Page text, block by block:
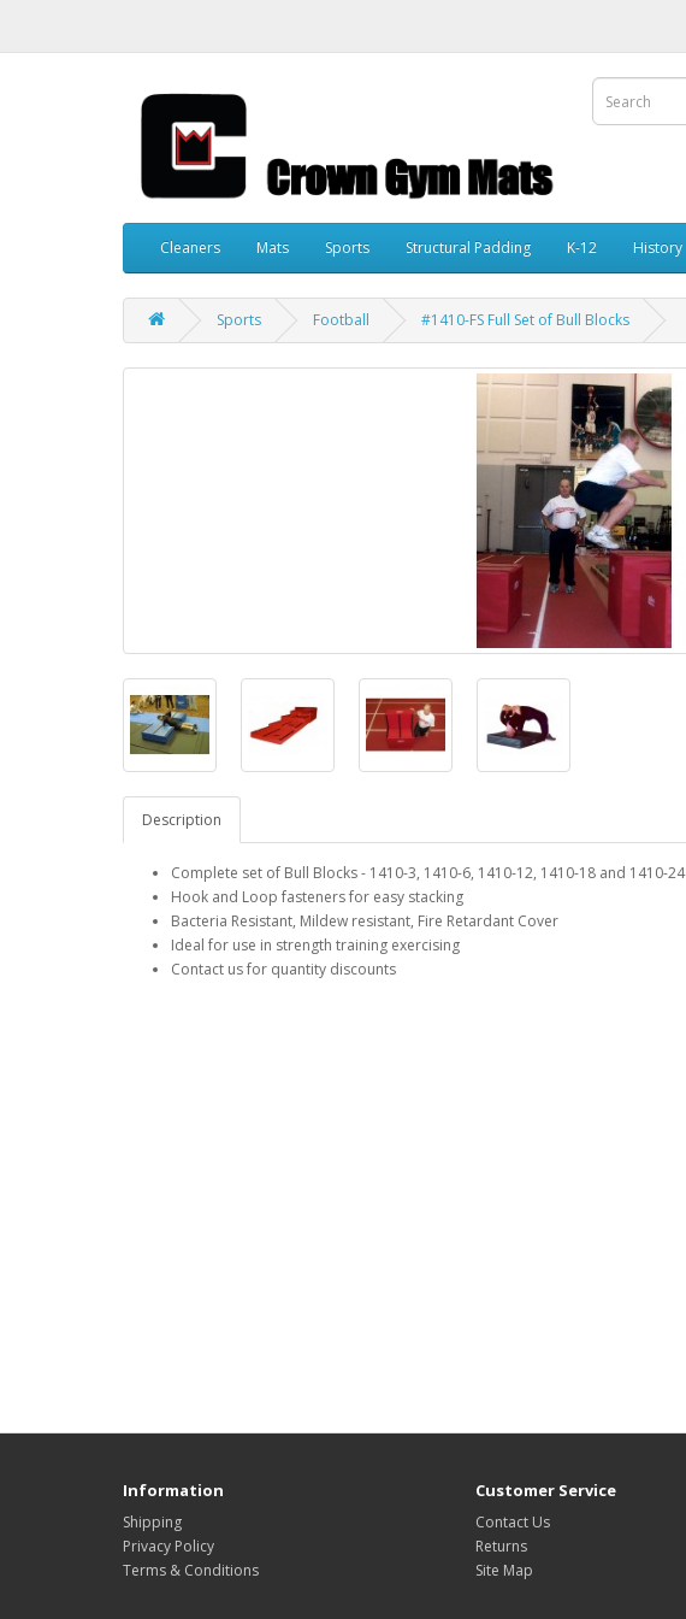
Cleaners Mats Sports Structural Padding K-12 History
Sports Football #1410-FS Full Set of Bull Blocks
Description
Complete set of Bull Blocks - 1410-3, 1410-6, 1410-12, 1410-18 and 1410-24
Hook and Loop fasteners for easy stacking
Bacteria Resistant, Mildew resistant, Fire Retardant Cover
Ideal for use in strength training exercising
Contact us for quantity discounts
Information
Shipping
Privacy Policy
Terms & Conditions
Customer Service
Contact Us
Returns
Site Map